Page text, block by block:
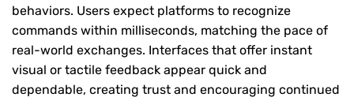
behaviors. Users expect platforms to recognize
commands within milliseconds, matching the pace of
real-world exchanges. Interfaces that offer instant
visual or tactile feedback appear quick and
dependable, creating trust and encouraging continued